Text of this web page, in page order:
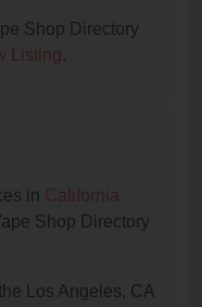
Shop Directory
Listing.
in California
Shop Directory
Los Angeles, CA